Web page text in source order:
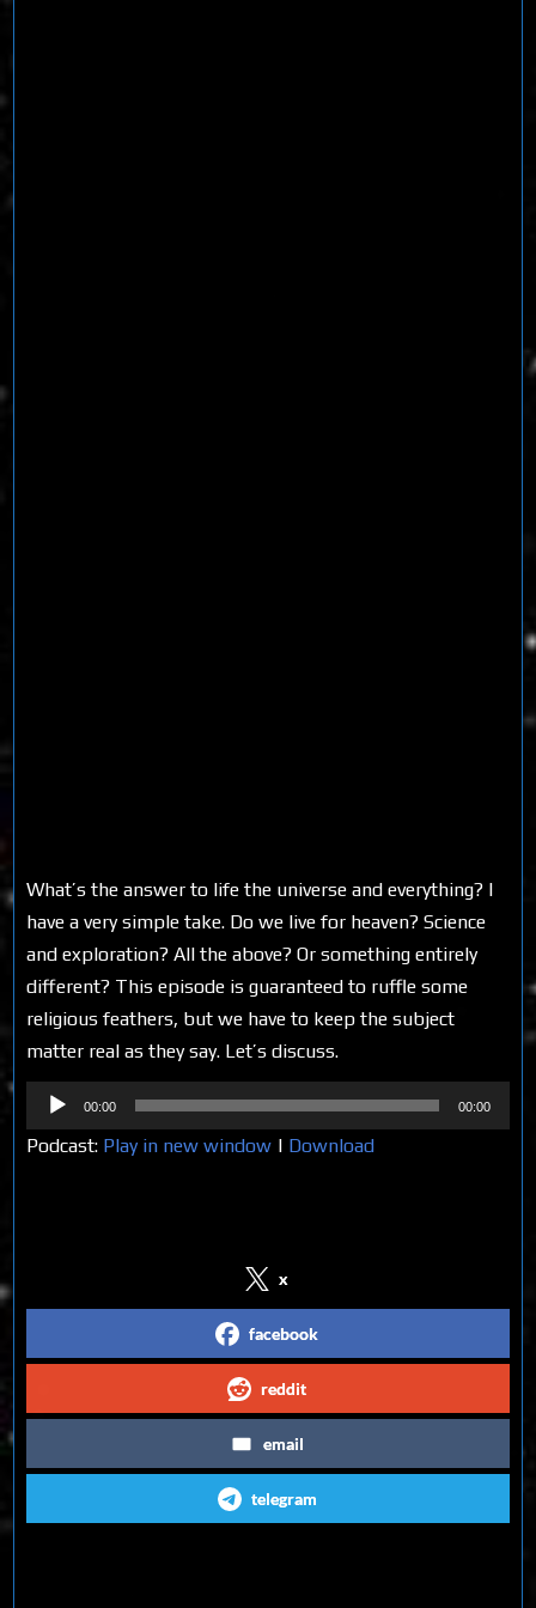
What’s the answer to life the universe and everything? I
have a very simple take. Do we live for heaven? Science
and exploration? All the above? Or something entirely
different? This episode is guaranteed to ruffle some
religious feathers, but we have to keep the subject
matter real as they say. Let’s discuss.
Audio
Player
00:00 00:00
Podcast: Play in new window | Download
x
facebook
reddit
email
telegram